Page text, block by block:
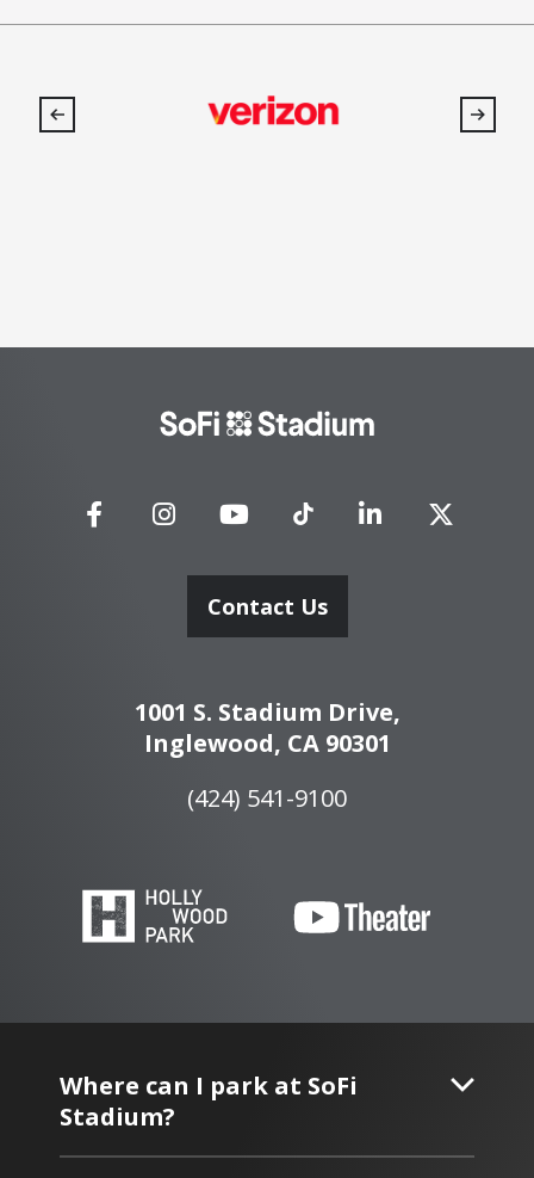
Stadium
Contact Us
1001 S. Stadium Drive,
Inglewood, CA 90301
(424) 541-9100
Where can I park at SoFi
Stadium?